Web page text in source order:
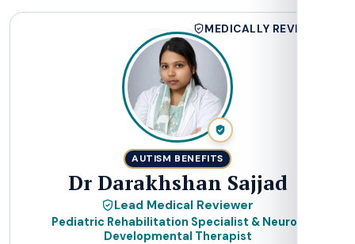
DSMEDICALLY REVIEWED
AUTISM BENEFITS
Dr Darakhshan Sajjad
Lead Medical Reviewer
Pediatric Rehabilitation Specialist & Neuro-
Developmental Therapist